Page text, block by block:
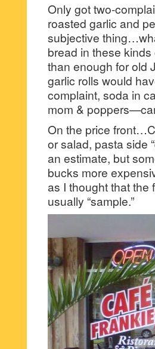
Only got two-
roasted garlic and
subjective
bread in these
than enough for old
garlic rolls would
complaint, soda in
mom &
On the price
or salad, pasta side
an estimate, but
bucks more
as I thought that the
usually “sample.”